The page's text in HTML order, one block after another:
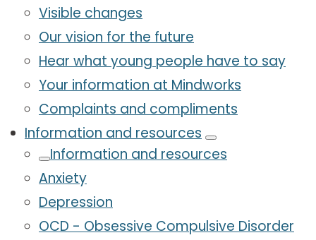
Visible changes
Our vision for the future
Hear what young people have to say
Your information at Mindworks
Complaints and compliments
Information and resources
Information and resources
Anxiety
Depression
OCD - Obsessive Compulsive Disorder